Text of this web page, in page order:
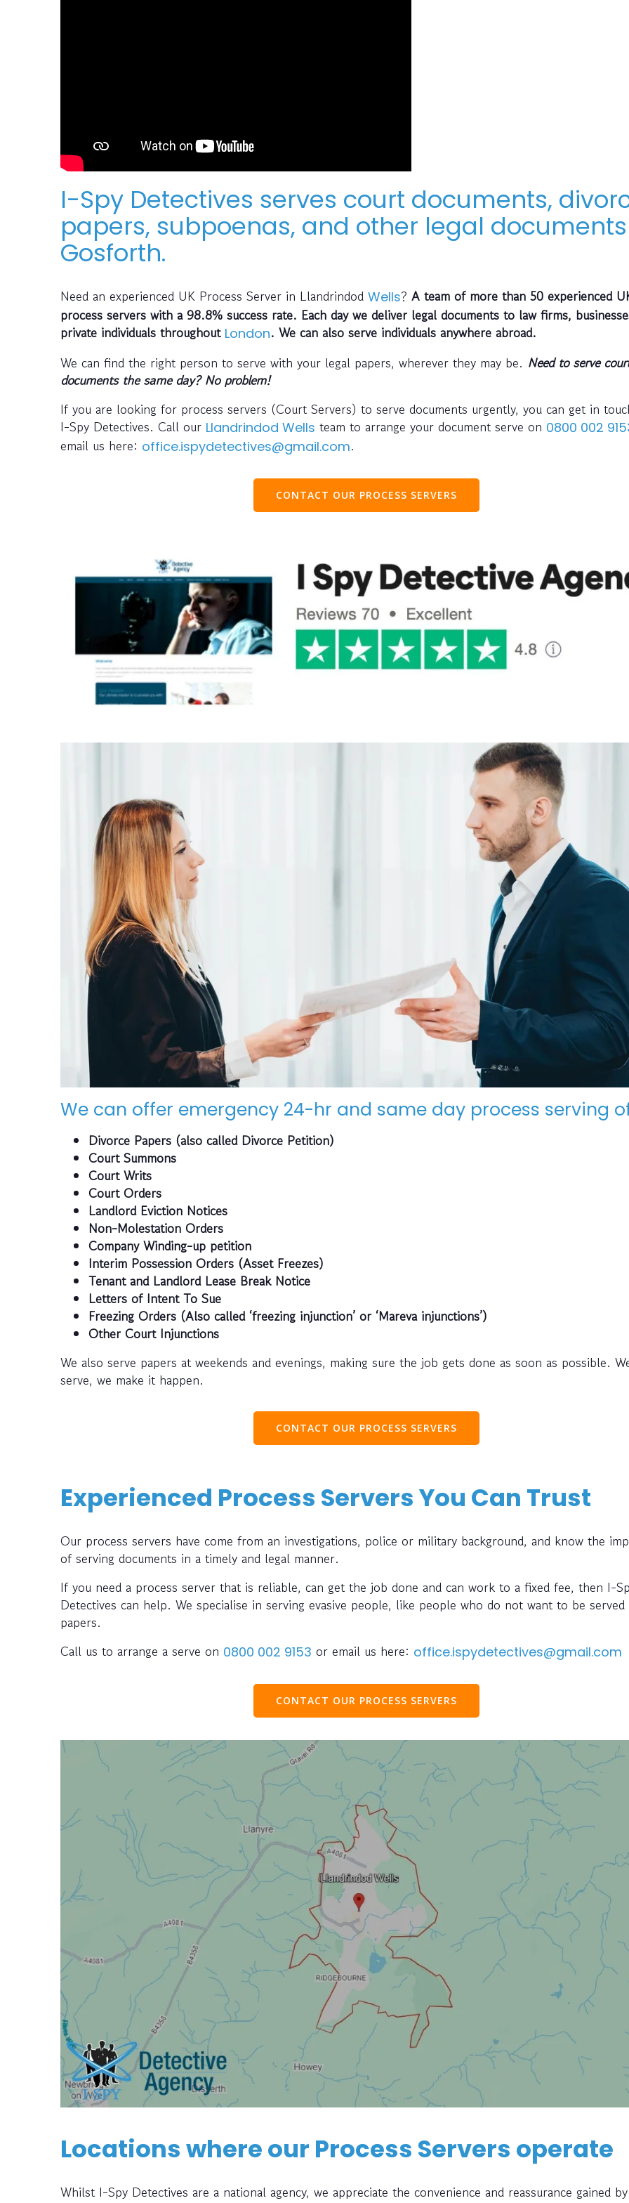
I-Spy Detectives serves court documents,
papers, subpoenas, and other legal
Gosforth.
Need an experienced UK Process Server in Llandrindod Wells? A team of more than 50 experienced
process servers with a 98.8% success rate. Each day we deliver legal documents to law firms,
private individuals throughout London. We can also serve individuals anywhere abroad.
We can find the right person to serve with your legal papers, wherever they may be. Need to serve
documents the same day? No problem!
If you are looking for process servers (Court Servers) to serve documents urgently, you can get in
I-Spy Detectives. Call our Llandrindod Wells team to arrange your document serve on 0800 002
email us here: office.ispydetectives@gmail.com.
CONTACT OUR PROCESS SERVERS
We can offer emergency 24-hr and same day process serving
Divorce Papers (also called Divorce Petition)
Court Summons
Court Writs
Court Orders
Landlord Eviction Notices
Non-Molestation Orders
Company Winding-up petition
Interim Possession Orders (Asset Freezes)
Tenant and Landlord Lease Break Notice
Letters of Intent To Sue
Freezing Orders (Also called ‘freezing injunction’ or ‘Mareva injunctions’)
Other Court Injunctions
We also serve papers at weekends and evenings, making sure the job gets done as soon as possible.
serve, we make it happen.
CONTACT OUR PROCESS SERVERS
Experienced Process Servers You Can Trust
Our process servers have come from an investigations, police or military background, and know the
of serving documents in a timely and legal manner.
If you need a process server that is reliable, can get the job done and can work to a fixed fee, then I-
Detectives can help. We specialise in serving evasive people, like people who do not want to be served
papers.
Call us to arrange a serve on 0800 002 9153 or email us here: office.ispydetectives@gmail.com
CONTACT OUR PROCESS SERVERS
Locations where our Process Servers operate
Whilst I-Spy Detectives are a national agency, we appreciate the convenience and reassurance gained by